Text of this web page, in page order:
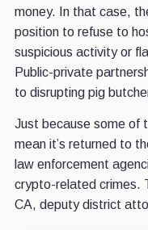
money. In that case,
position to refuse to
suspicious activity or
Public-private
to disrupting pig
Just because some of
mean it’s returned to
law enforcement
crypto-related crimes.
CA, deputy district